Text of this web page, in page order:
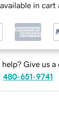
in cart
help? Give us a
480-651-9741